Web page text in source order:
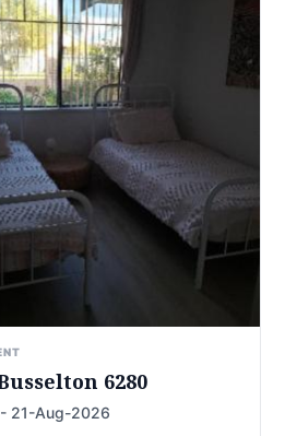
6280
21-Aug-2026